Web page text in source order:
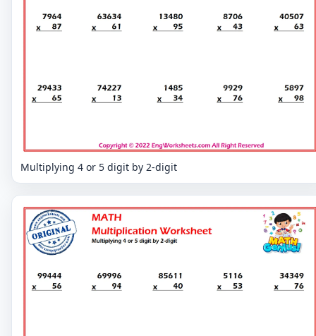
Multiplying 4 or 5 digit by 2-digit